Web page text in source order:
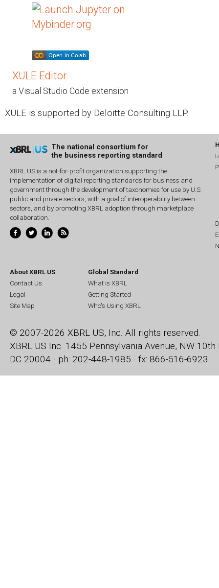
XULE Editor
a Visual Studio Code extension
XULE is supported by Deloitte Consulting LLP.
The national consortium for
the business reporting standard
XBRL US is a not-for-profit organization supporting the
implementation of digital reporting standards for business and
government through the development of taxonomies for use by U.S.
public and private sectors, with a goal of interoperability between
sectors, and by promoting XBRL adoption through marketplace
collaboration.
About XBRL US
Contact Us
Legal
Site Map
Global Standard
What is XBRL
Getting Started
Who's Using XBRL
© 2007-2026 XBRL US, Inc. All rights reserved.
XBRL US Inc. 1455 Pennsylvania Avenue, NW 10th
DC 20004 · ph: 202-448-1985 · fx: 866-516-6923